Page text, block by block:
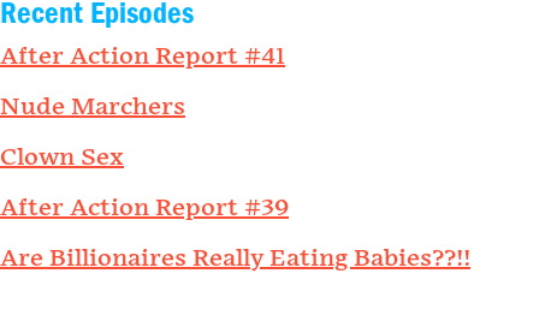
Recent Episodes
After Action Report #41
Nude Marchers
Clown Sex
After Action Report #39
Are Billionaires Really Eating Babies??!!